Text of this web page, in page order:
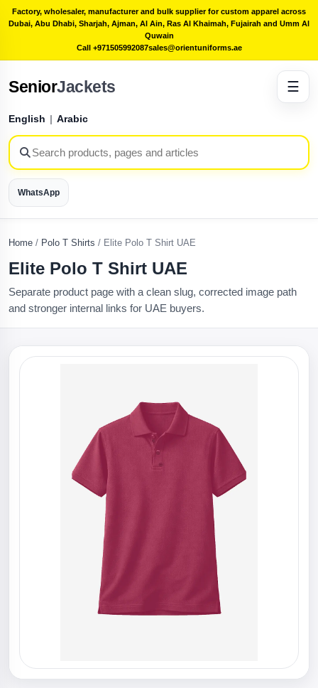
Factory, wholesaler, manufacturer and bulk supplier for custom apparel across
Dubai, Abu Dhabi, Sharjah, Ajman, Al Ain, Ras Al Khaimah, Fujairah and Umm Al
Quwain
Call +971505992087sales@orientuniforms.ae
SeniorJackets
English | Arabic
WhatsApp
☰
Home / Polo T Shirts / Elite Polo T Shirt UAE
Elite Polo T Shirt UAE
Separate product page with a clean slug, corrected image path
and stronger internal links for UAE buyers.